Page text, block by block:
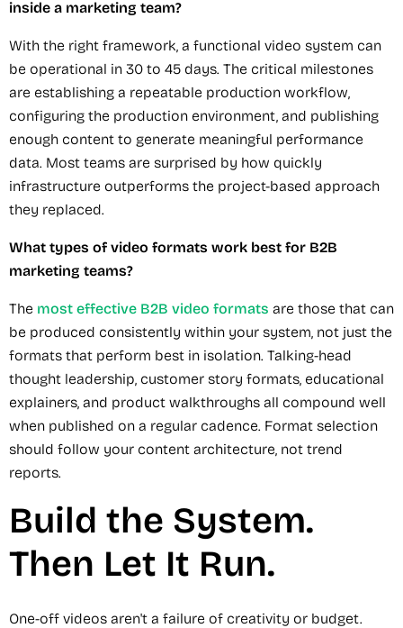
inside a marketing team?
With the right framework, a functional video system can
be operational in 30 to 45 days. The critical milestones
are establishing a repeatable production workflow,
configuring the production environment, and publishing
enough content to generate meaningful performance
data. Most teams are surprised by how quickly
infrastructure outperforms the project-based approach
they replaced.
What types of video formats work best for B2B
marketing teams?
The most effective B2B video formats are those that can
be produced consistently within your system, not just the
formats that perform best in isolation. Talking-head
thought leadership, customer story formats, educational
explainers, and product walkthroughs all compound well
when published on a regular cadence. Format selection
should follow your content architecture, not trend
reports.
Build the System.
Then Let It Run.
One-off videos aren't a failure of creativity or budget.